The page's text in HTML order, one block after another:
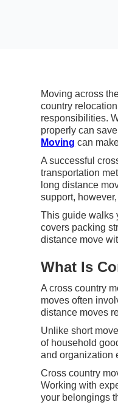
Moving across
country
responsibilities.
properly can
Moving can
A successful
transportation
long distance
support,
This guide walks
covers packing
distance move
What Is
A cross country
moves often
distance moves
Unlike short
of household
and organization
Cross country
Working with
your belongings